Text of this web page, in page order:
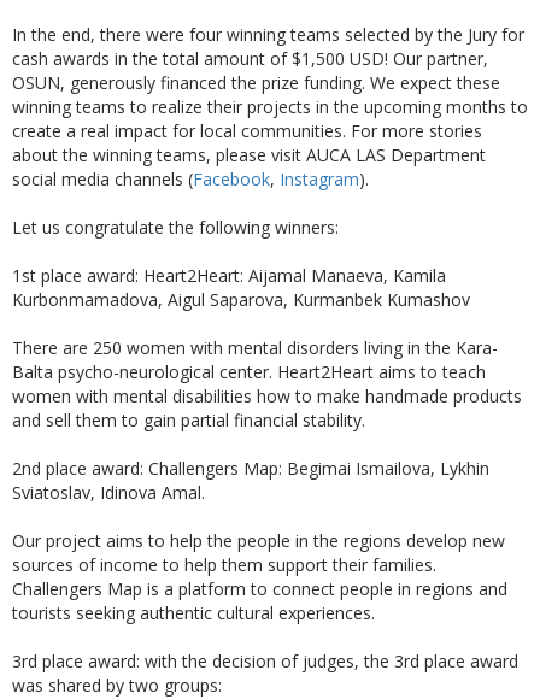
In the end, there were four winning teams selected by the Jury for
cash awards in the total amount of $1,500 USD! Our partner,
OSUN, generously financed the prize funding. We expect these
winning teams to realize their projects in the upcoming months to
create a real impact for local communities. For more stories
about the winning teams, please visit AUCA LAS Department
social media channels (Facebook, Instagram).
Let us congratulate the following winners:
1st place award: Heart2Heart: Aijamal Manaeva, Kamila
Kurbonmamadova, Aigul Saparova, Kurmanbek Kumashov
There are 250 women with mental disorders living in the Kara-
Balta psycho-neurological center. Heart2Heart aims to teach
women with mental disabilities how to make handmade products
and sell them to gain partial financial stability.
2nd place award: Challengers Map: Begimai Ismailova, Lykhin
Sviatoslav, Idinova Amal.
Our project aims to help the people in the regions develop new
sources of income to help them support their families.
Challengers Map is a platform to connect people in regions and
tourists seeking authentic cultural experiences.
3rd place award: with the decision of judges, the 3rd place award
was shared by two groups: